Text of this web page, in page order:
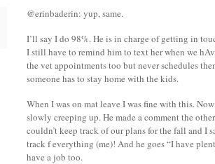
@erinbaderin: yup, same.
I’ll say I do 98%. He is in charge of getting in
I still have to remind him to text her when we
the vet appointments too but never schedules
someone has to stay home with the kids.
When I was on mat leave I was fine with this.
slowly creeping up. He made a comment the
couldn’t keep track of our plans for the fall and I
track f everything (me)! And he goes “I have
have a job too.